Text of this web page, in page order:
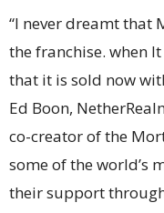
“I never dreamt that
the franchise. when
that it is sold now
Ed Boon,
co-creator of the
some of the world’s
their support